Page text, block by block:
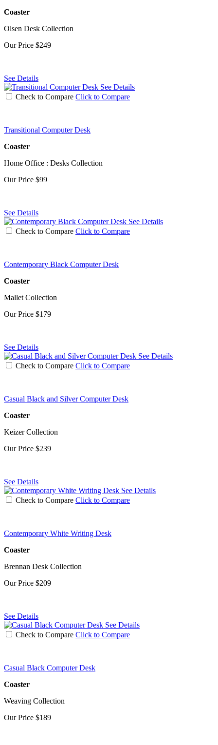
Coaster
Olsen Desk Collection
Our Price $249
See Details
See Details
Check to Compare Click to Compare
Transitional Computer Desk
Coaster
Home Office : Desks Collection
Our Price $99
See Details
See Details
Check to Compare Click to Compare
Contemporary Black Computer Desk
Coaster
Mallet Collection
Our Price $179
See Details
See Details
Check to Compare Click to Compare
Casual Black and Silver Computer Desk
Coaster
Keizer Collection
Our Price $239
See Details
See Details
Check to Compare Click to Compare
Contemporary White Writing Desk
Coaster
Brennan Desk Collection
Our Price $209
See Details
See Details
Check to Compare Click to Compare
Casual Black Computer Desk
Coaster
Weaving Collection
Our Price $189